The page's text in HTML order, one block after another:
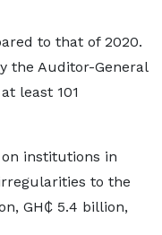
to that of 2020.
the Auditor-General
least 101
institutions in
to the
GH₵ 5.4 billion,